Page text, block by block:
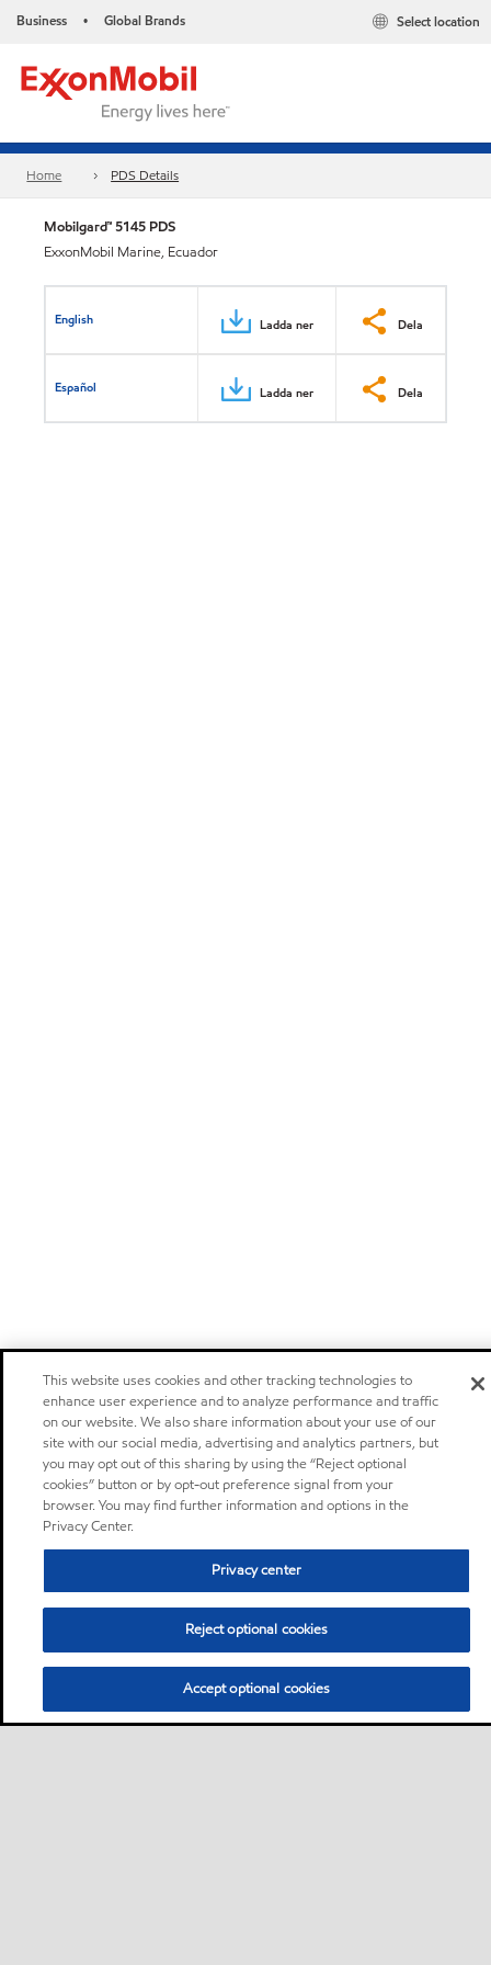
Business • Global Brands Select location
Home PDS Details
Mobilgard™ 5145 PDS
ExxonMobil Marine, Ecuador
English Ladda ner Dela
Español Ladda ner Dela
This website uses cookies and other tracking technologies to
enhance user experience and to analyze performance and traffic
on our website. We also share information about your use of our
site with our social media, advertising and analytics partners, but
you may opt out of this sharing by using the “Reject optional
cookies” button or by opt-out preference signal from your
browser. You may find further information and options in the
Privacy Center.
Privacy center
Reject optional cookies
Accept optional cookies